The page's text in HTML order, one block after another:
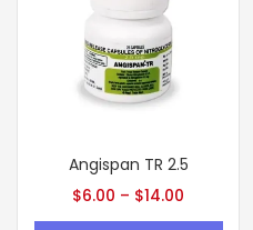
Angispan TR 2.5
$6.00 – $14.00